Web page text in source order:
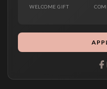
WELCOME GIFT